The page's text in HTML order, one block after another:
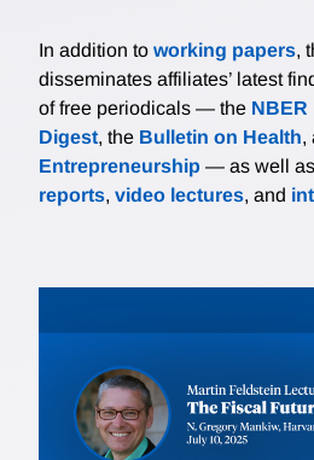
In addition to working papers,
disseminates affiliates’ latest
of free periodicals — the NBER
Digest, the Bulletin on Health,
Entrepreneurship — as well
reports, video lectures, and